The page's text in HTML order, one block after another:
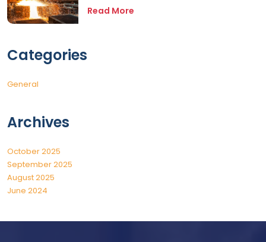
Read More
Categories
General
Archives
October 2025
September 2025
August 2025
June 2024